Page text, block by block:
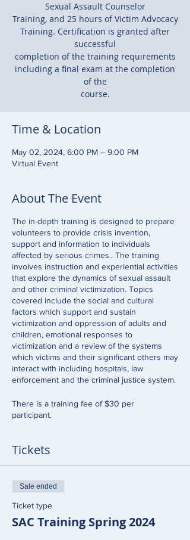
Sexual Assault Counselor
Training, and 25 hours of Victim Advocacy
Training. Certification is granted after
successful
completion of the training requirements
including a final exam at the completion
of the
course.
Time & Location
May 02, 2024, 6:00 PM – 9:00 PM
Virtual Event
About The Event
The in-depth training is designed to prepare
volunteers to provide crisis invention,
support and information to individuals
affected by serious crimes.. The training
involves instruction and experiential activities
that explore the dynamics of sexual assault
and other criminal victimization. Topics
covered include the social and cultural
factors which support and sustain
victimization and oppression of adults and
children, emotional responses to
victimization and a review of the systems
which victims and their significant others may
interact with including hospitals, law
enforcement and the criminal justice system.
There is a training fee of $30 per
participant.
Tickets
Sale ended
Ticket type
SAC Training Spring 2024